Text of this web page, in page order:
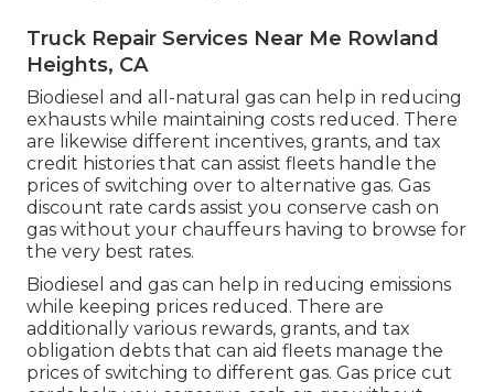
Truck Repair Services Near Me Rowland
Heights, CA
Biodiesel and all-natural gas can help in reducing
exhausts while maintaining costs reduced. There
are likewise different incentives, grants, and tax
credit histories that can assist fleets handle the
prices of switching over to alternative gas. Gas
discount rate cards assist you conserve cash on
gas without your chauffeurs having to browse for
the very best rates.
Biodiesel and gas can help in reducing emissions
while keeping prices reduced. There are
additionally various rewards, grants, and tax
obligation debts that can aid fleets manage the
prices of switching to different gas. Gas price cut